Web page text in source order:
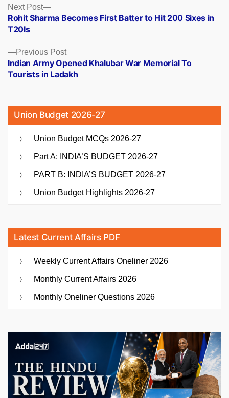
Posts
navigation
Previous PostPrevious
post:
Indian Army Opened Khalubar War Memorial To
Tourists in Ladakh
Next Post
Next
post:
Rohit Sharma Becomes First Batter to Hit 200 Sixes in
T20Is
Union Budget 2026-27
Union Budget MCQs 2026-27
Part A: INDIA’S BUDGET 2026-27
PART B: INDIA’S BUDGET 2026-27
Union Budget Highlights 2026-27
Latest Current Affairs PDF
Weekly Current Affairs Oneliner 2026
Monthly Current Affairs 2026
Monthly Oneliner Questions 2026